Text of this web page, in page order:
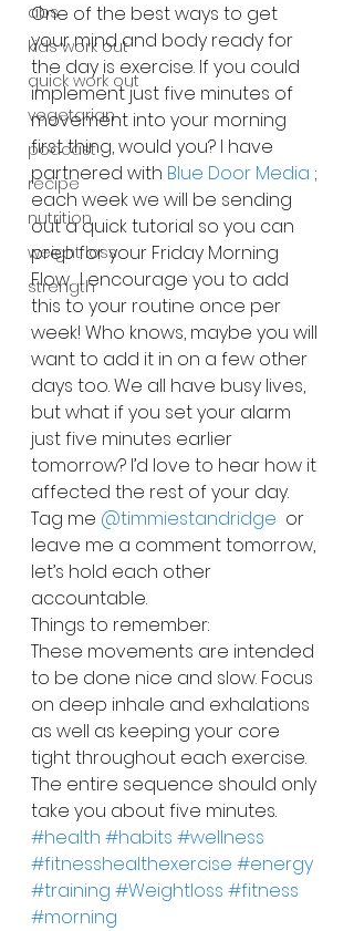
abs
kids work out
quick work out
vegetarian
podcast
recipe
nutrition
weight loss
strength
One of the best ways to get
your mind and body ready for
the day is exercise. If you could
implement just five minutes of
movement into your morning
first thing, would you? I have
partnered with Blue Door Media ;
each week we will be sending
out a quick tutorial so you can
prep for your Friday Morning
Flow.  I encourage you to add
this to your routine once per
week! Who knows, maybe you will
want to add it in on a few other
days too. We all have busy lives,
but what if you set your alarm
just five minutes earlier
tomorrow? I’d love to hear how it
affected the rest of your day.
Tag me @timmiestandridge or
leave me a comment tomorrow,
let’s hold each other
accountable.
Things to remember:
These movements are intended
to be done nice and slow. Focus
on deep inhale and exhalations
as well as keeping your core
tight throughout each exercise.
The entire sequence should only
take you about five minutes.
#health #habits #wellness
#fitnesshealthexercise #energy
#training #Weightloss #fitness
#morning